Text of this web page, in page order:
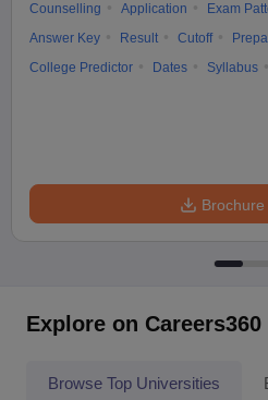
Counselling Application Exam
Answer Key
Result Cutoff
College Predictor
Dates Syllabus
Brochure
Explore on Careers360
Browse Top Universities